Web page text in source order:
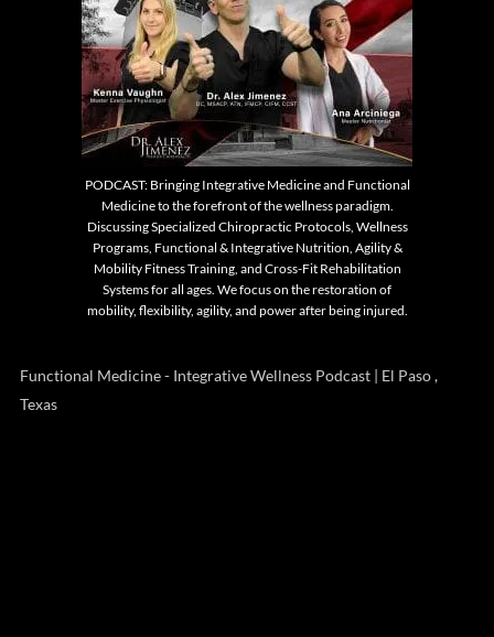
PODCAST: Bringing Integrative Medicine and Functional
Medicine to the forefront of the wellness paradigm.
Discussing Specialized Chiropractic Protocols, Wellness
Programs, Functional & Integrative Nutrition, Agility &
Mobility Fitness Training, and Cross-Fit Rehabilitation
Systems for all ages. We focus on the restoration of
mobility, flexibility, agility, and power after being injured.
Functional Medicine - Integrative Wellness Podcast | El Paso ,
Texas